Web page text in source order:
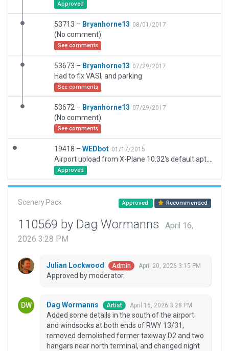
Approved
53713 – Bryanhorne13 08/01/2017
(No comment)
See comments
53673 – Bryanhorne13 07/29/2017
Had to fix VASI, and parking
See comments
53672 – Bryanhorne13 07/29/2017
(No comment)
See comments
19418 – WEDbot 01/17/2015
Approved
Scenery Pack Approved Recommended
110569 by Dag Wormanns
April 16,
2026 3:28 PM
Julian Lockwood Admin April 20, 2026 3:15 PM
Approved by moderator.
Dag Wormanns Artist April 16, 2026 3:28 PM
Added some details in the south of the airport
and windsocks at both ends of RWY 13/31,
removed demolished former taxiway D2 and two
hangars near north terminal, and changed night